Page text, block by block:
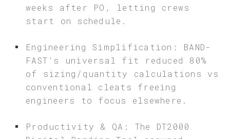
weeks after PO, letting crews
start on schedule.
Engineering Simplification: BAND-
FAST’s universal fit reduced 80%
of sizing/quantity calculations vs
conventional cleats freeing
engineers to focus elsewhere.
Productivity & QA: The DT2000